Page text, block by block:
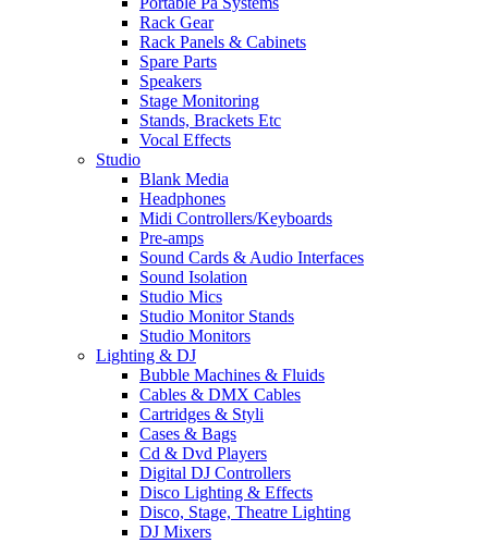
Rack Gear
Rack Panels & Cabinets
Spare Parts
Speakers
Stage Monitoring
Stands, Brackets Etc
Vocal Effects
Studio
Blank Media
Headphones
Midi Controllers/Keyboards
Pre-amps
Sound Cards & Audio Interfaces
Sound Isolation
Studio Mics
Studio Monitor Stands
Studio Monitors
Lighting & DJ
Bubble Machines & Fluids
Cables & DMX Cables
Cartridges & Styli
Cases & Bags
Cd & Dvd Players
Digital DJ Controllers
Disco Lighting & Effects
Disco, Stage, Theatre Lighting
DJ Mixers